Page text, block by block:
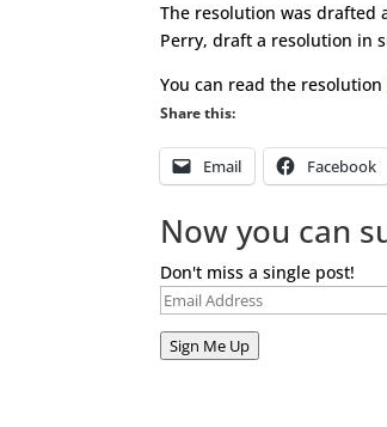
The resolution was drafted
Perry, draft a resolution in
You can read the resolution
Share this:
Email Facebook
Now you can
Don't miss a single post!
Email
Address
Sign Me Up